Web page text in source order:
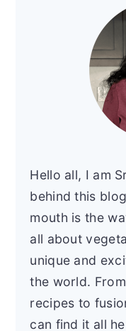
Hello all, I am
behind this
mouth is the
all about
unique and
the world.
recipes to
can find it all